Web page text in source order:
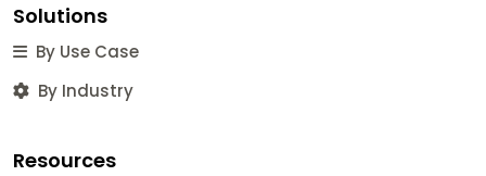
Solutions
By Use Case
By Industry
Resources